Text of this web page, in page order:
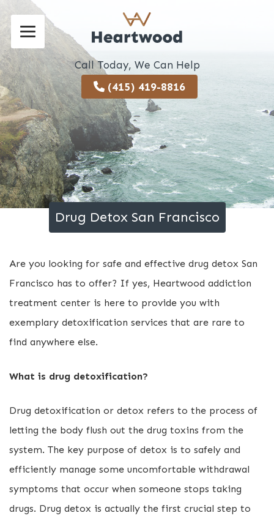
Call Today, We Can Help
(415) 419-8816
Drug Detox San Francisco
Are you looking for safe and effective drug detox San
Francisco has to offer? If yes, Heartwood addiction
treatment center is here to provide you with
exemplary detoxification services that are rare to
find anywhere else.
What is drug detoxification?
Drug detoxification or detox refers to the process of
letting the body flush out the drug toxins from the
system. The key purpose of detox is to safely and
efficiently manage some uncomfortable withdrawal
symptoms that occur when someone stops taking
drugs. Drug detox is actually the first crucial step to